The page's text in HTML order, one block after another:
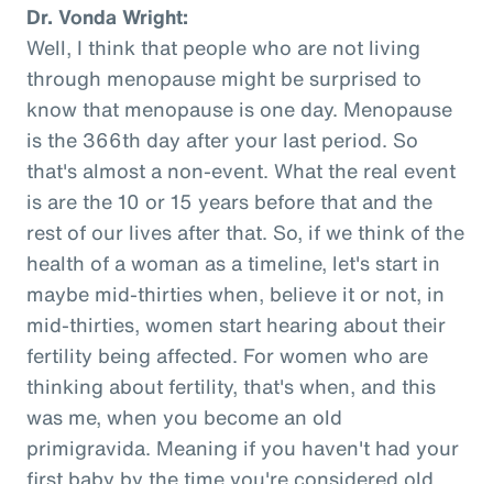
Dr. Vonda Wright:
Well, I think that people who are not living
through menopause might be surprised to
know that menopause is one day. Menopause
is the 366th day after your last period. So
that's almost a non-event. What the real event
is are the 10 or 15 years before that and the
rest of our lives after that. So, if we think of the
health of a woman as a timeline, let's start in
maybe mid-thirties when, believe it or not, in
mid-thirties, women start hearing about their
fertility being affected. For women who are
thinking about fertility, that's when, and this
was me, when you become an old
primigravida. Meaning if you haven't had your